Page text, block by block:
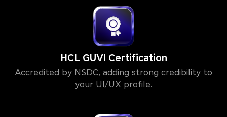
HCL GUVI Certification
Accredited by NSDC, adding strong credibility to
your UI/UX profile.